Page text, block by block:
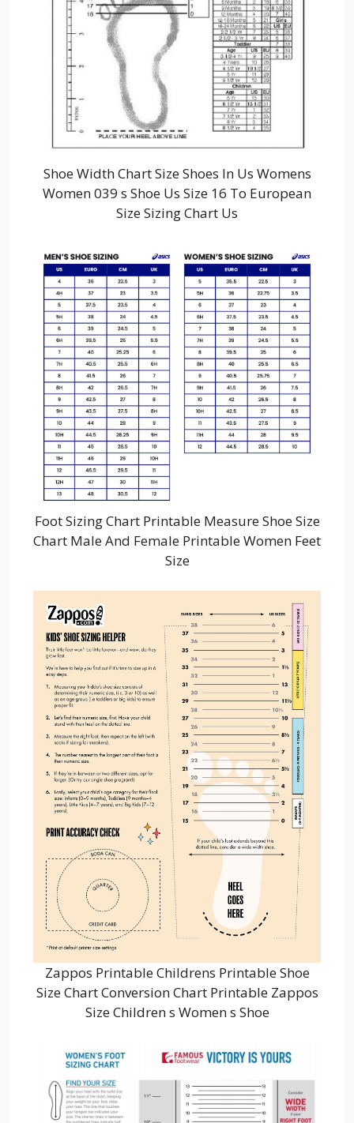
Shoe Width Chart Size Shoes In Us Womens
Women 039 s Shoe Us Size 16 To European
Size Sizing Chart Us
Foot Sizing Chart Printable Measure Shoe Size
Chart Male And Female Printable Women Feet
Size
Zappos Printable Childrens Printable Shoe
Size Chart Conversion Chart Printable Zappos
Size Children s Women s Shoe